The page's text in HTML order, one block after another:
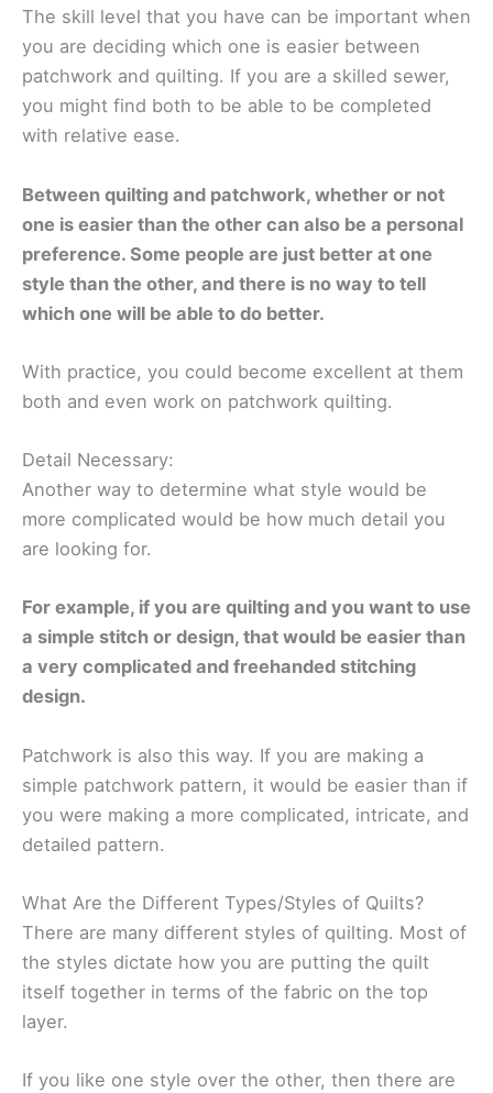
The skill level that you have can be important when
you are deciding which one is easier between
patchwork and quilting. If you are a skilled sewer,
you might find both to be able to be completed
with relative ease.
Between quilting and patchwork, whether or not
one is easier than the other can also be a personal
preference. Some people are just better at one
style than the other, and there is no way to tell
which one will be able to do better.
With practice, you could become excellent at them
both and even work on patchwork quilting.
Detail Necessary:
Another way to determine what style would be
more complicated would be how much detail you
are looking for.
For example, if you are quilting and you want to use
a simple stitch or design, that would be easier than
a very complicated and freehanded stitching
design.
Patchwork is also this way. If you are making a
simple patchwork pattern, it would be easier than if
you were making a more complicated, intricate, and
detailed pattern.
What Are the Different Types/Styles of Quilts?
There are many different styles of quilting. Most of
the styles dictate how you are putting the quilt
itself together in terms of the fabric on the top
layer.
If you like one style over the other, then there are